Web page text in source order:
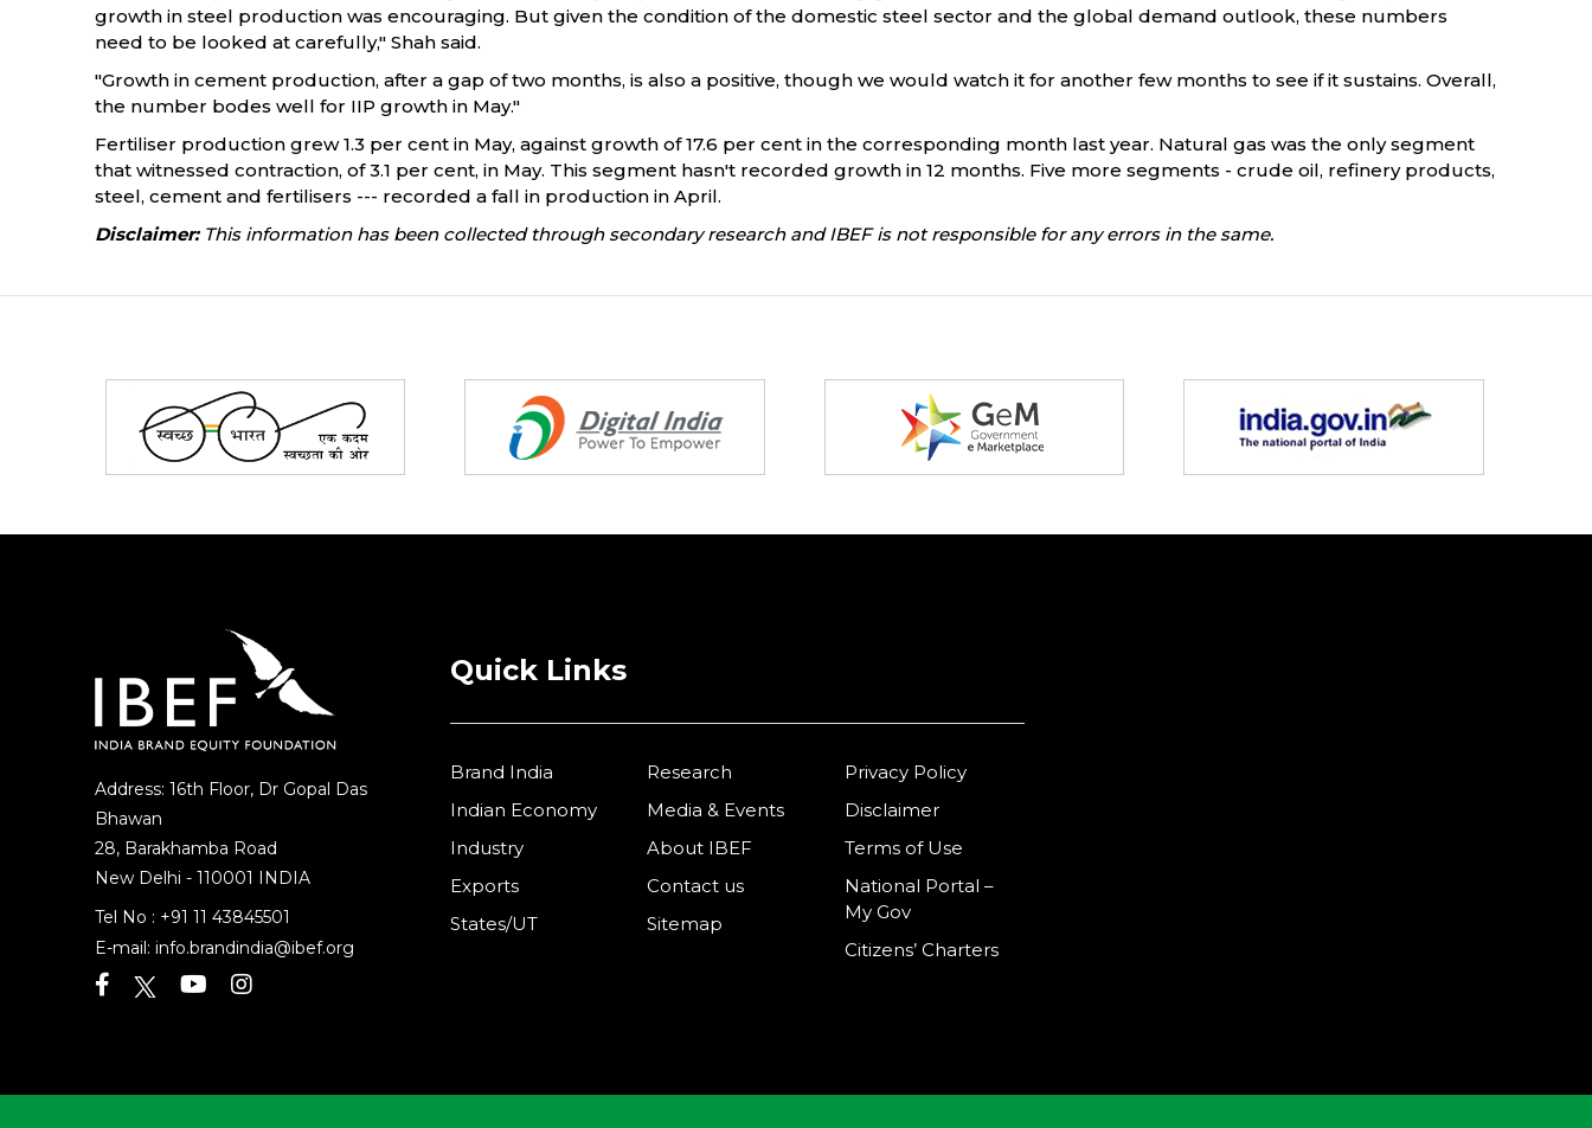
growth in steel production was encouraging. But given the condition of the domestic steel sector and the global demand outlook, these numbers
need to be looked at carefully," Shah said.
"Growth in cement production, after a gap of two months, is also a positive, though we would watch it for another few months to see if it sustains. Overall,
the number bodes well for IIP growth in May."
Fertiliser production grew 1.3 per cent in May, against growth of 17.6 per cent in the corresponding month last year. Natural gas was the only segment
that witnessed contraction, of 3.1 per cent, in May. This segment hasn't recorded growth in 12 months. Five more segments - crude oil, refinery products,
steel, cement and fertilisers --- recorded a fall in production in April.
Disclaimer:This information has been collected through secondary research and IBEF is not responsible for any errors in the same.
Address: 16th Floor, Dr Gopal Das
Bhawan
28, Barakhamba Road
New Delhi - 110001 INDIA
Tel No : +91 11 43845501
E-mail: info.brandindia@ibef.org
Quick Links
Brand India
Indian Economy
Industry
Exports
States/UT
Research
Media & Events
About IBEF
Contact us
Sitemap
Privacy Policy
Disclaimer
Terms of Use
National Portal –
My Gov
Citizens’ Charters